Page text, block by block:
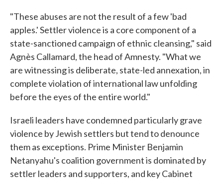
"These abuses are not the result of a few 'bad
apples.' Settler violence is a core component of a
state-sanctioned campaign of ethnic cleansing," said
Agnès Callamard, the head of Amnesty. "What we
are witnessing is deliberate, state-led annexation, in
complete violation of international law unfolding
before the eyes of the entire world."
Israeli leaders have condemned particularly grave
violence by Jewish settlers but tend to denounce
them as exceptions. Prime Minister Benjamin
Netanyahu's coalition government is dominated by
settler leaders and supporters, and key Cabinet